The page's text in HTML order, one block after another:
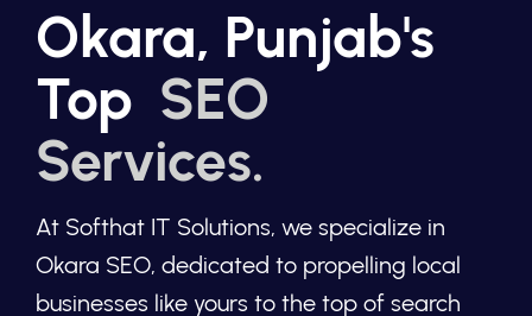
Okara, Punjab's
Top SEO
Services.
At Softhat IT Solutions, we specialize in
Okara SEO, dedicated to propelling local
businesses like yours to the top of search